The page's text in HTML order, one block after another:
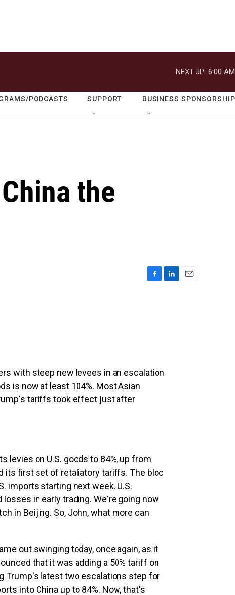
NEXT UP: 6:00 AM
PODCASTS SUPPORT BUSINESS SPONSORSHIP
the
with steep new levees in an escalation
is now at least 104%. Most Asian
tariffs took effect just after
levies on U.S. goods to 84%, up from
its first set of retaliatory tariffs. The bloc
imports starting next week. U.S.
in early trading. We're going now
in Beijing. So, John, what more can
out swinging today, once again, as it
that it was adding a 50% tariff on
Trump's latest two escalations step for
into China up to 84%. Now, that's